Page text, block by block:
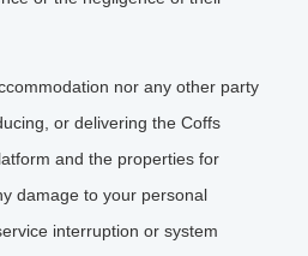
nor any other party
or delivering the Coffs
and the properties for
damage to your personal
interruption or system